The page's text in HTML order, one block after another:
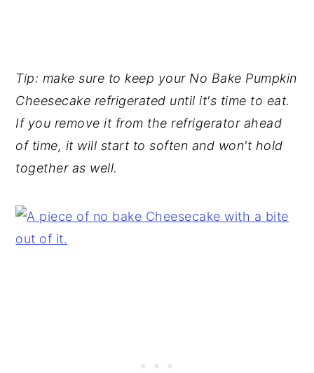
Tip: make sure to keep your No Bake Pumpkin
Cheesecake refrigerated until it's time to eat.
If you remove it from the refrigerator ahead
of time, it will start to soften and won't hold
together as well.